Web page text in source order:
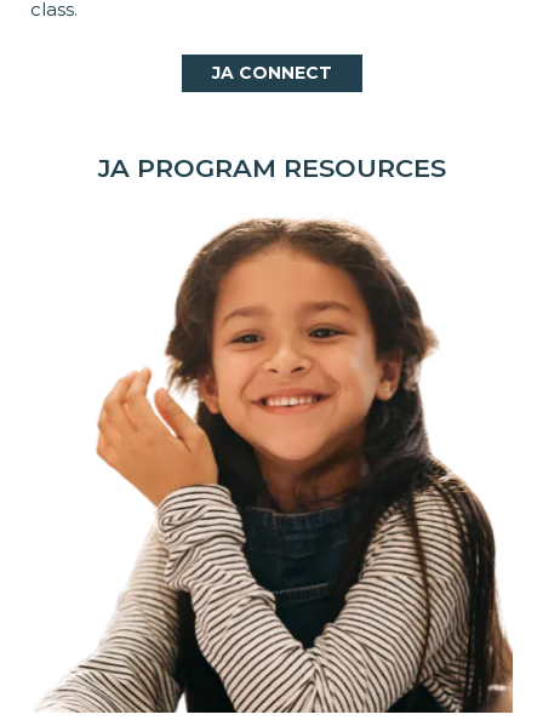
class.
JA CONNECT
JA PROGRAM RESOURCES